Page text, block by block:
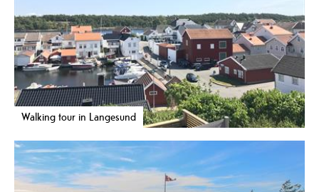
Walking tour in Langesund